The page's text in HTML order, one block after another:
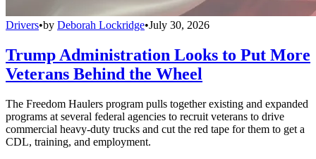
Drivers•by Deborah Lockridge•July 30, 2026
Trump Administration Looks to Put More
Veterans Behind the Wheel
The Freedom Haulers program pulls together existing and expanded
programs at several federal agencies to recruit veterans to drive
commercial heavy-duty trucks and cut the red tape for them to get a
CDL, training, and employment.